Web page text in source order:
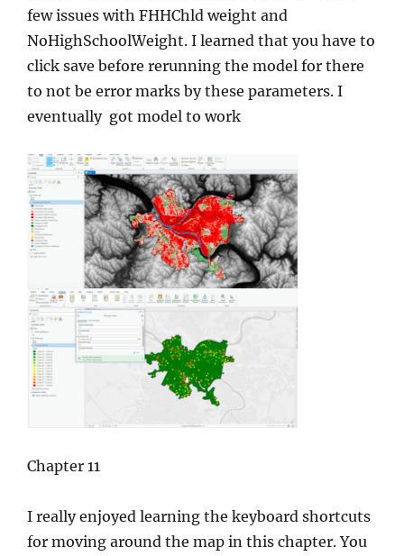
few issues with FHHChld weight and
NoHighSchoolWeight. I learned that you have to
click save before rerunning the model for there
to not be error marks by these parameters. I
eventually got model to work
Chapter 11
I really enjoyed learning the keyboard shortcuts
for moving around the map in this chapter. You